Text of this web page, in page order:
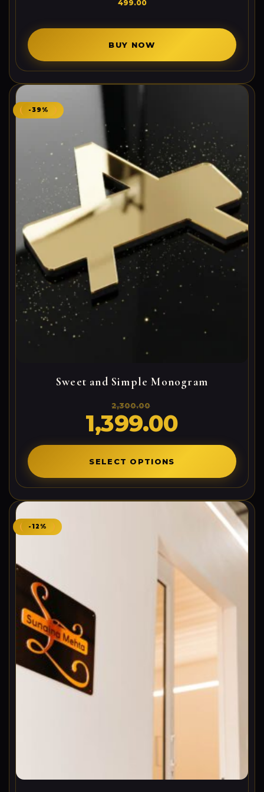
499.00
BUY NOW
-39%
Sweet and Simple Monogram
2,300.00
Original
price
2,300.00₹.
1,399.00
Current
price
1,399.00₹.
SELECT OPTIONS
-12%